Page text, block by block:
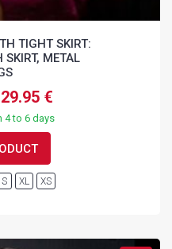
TIGHT SKIRT:
SKIRT, METAL
€
4 to 6 days
S XL XS